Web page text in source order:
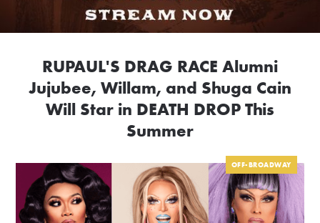
RUPAUL'S DRAG RACE Alumni
Jujubee, Willam, and Shuga Cain
Will Star in DEATH DROP This
Summer
OFF-BROADWAY